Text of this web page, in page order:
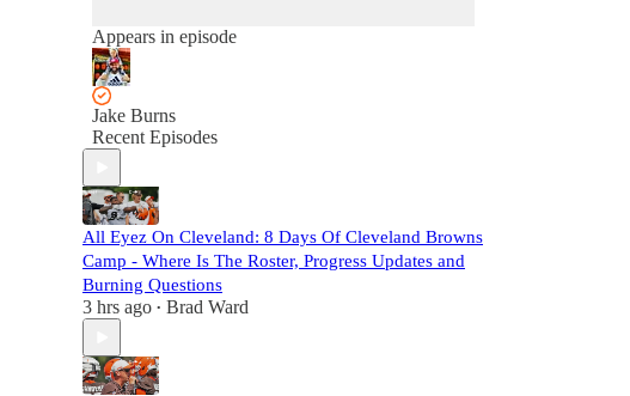
Appears in episode
Jake Burns
Recent Episodes
All Eyez On Cleveland: 8 Days Of Cleveland Browns
Camp - Where Is The Roster, Progress Updates and
Burning Questions
3 hrs ago • Brad Ward